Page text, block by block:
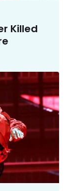
Killed